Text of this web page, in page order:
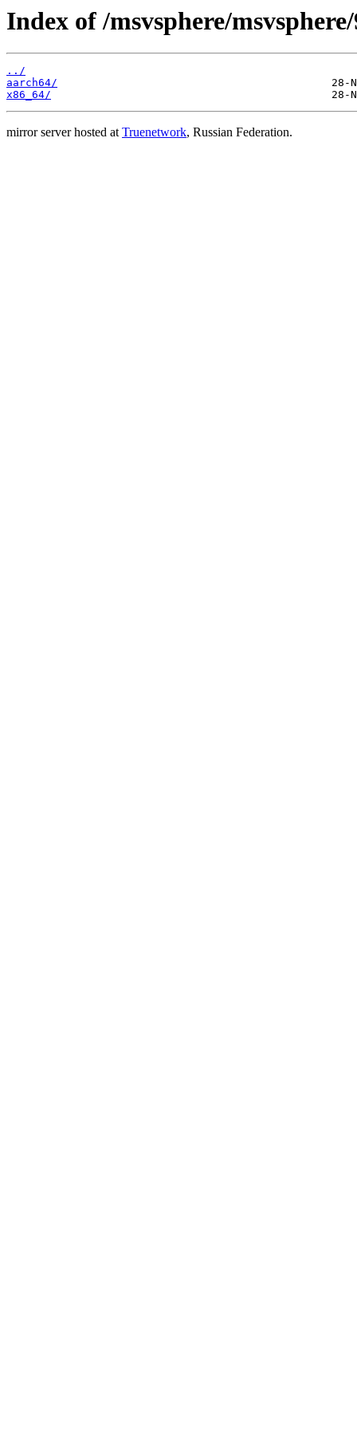
Index of /msvsphere/
../
aarch64/
x86_64/
mirror server hosted atTruenetwork, Russian Federation.